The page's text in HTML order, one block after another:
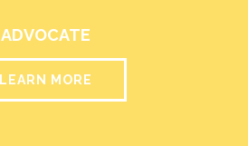
ADVOCATE
LEARN MORE